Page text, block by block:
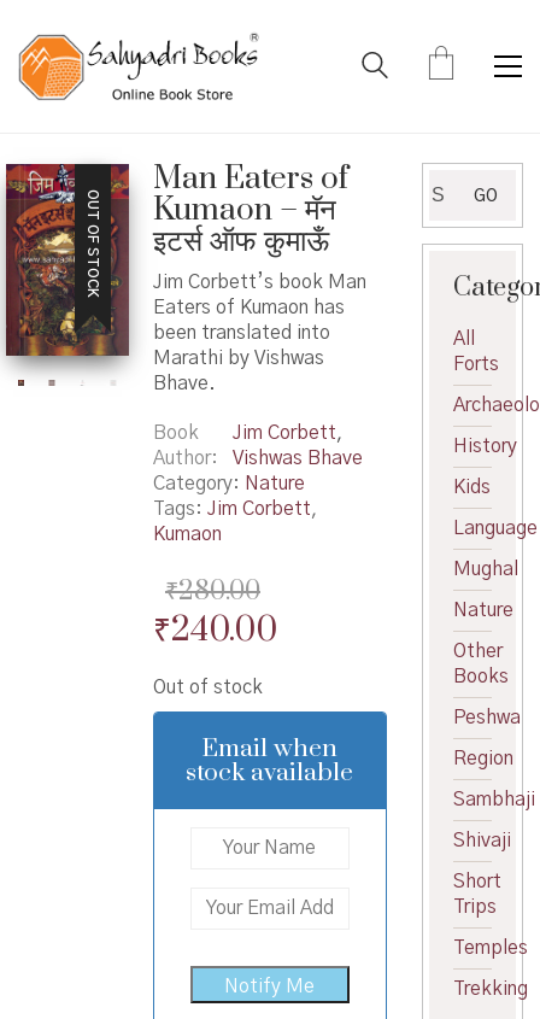
OUT OF STOCK
Man Eaters of
Kumaon – मॅन
इटर्स ऑफ कुमाऊँ
Jim Corbett’s book Man
Eaters of Kumaon has
been translated into
Marathi by Vishwas
Bhave.
Book
Author
Jim Corbett,
Vishwas Bhave
Category: Nature
Tags: Jim Corbett,
Kumaon
₹280.00
Original
was:
₹280.00.
₹240.00Current
is:
₹240.00.
Out of stock
Email when
stock available
for:
GO
All
Forts
History
Kids
Language
Mughal
Nature
Other
Books
Peshwa
Region
Sambhaji
Shivaji
Short
Trips
Temples
Trekking